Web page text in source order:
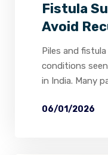
Fistula
Avoid
Piles and
conditions
in India. Many
06/01/2026